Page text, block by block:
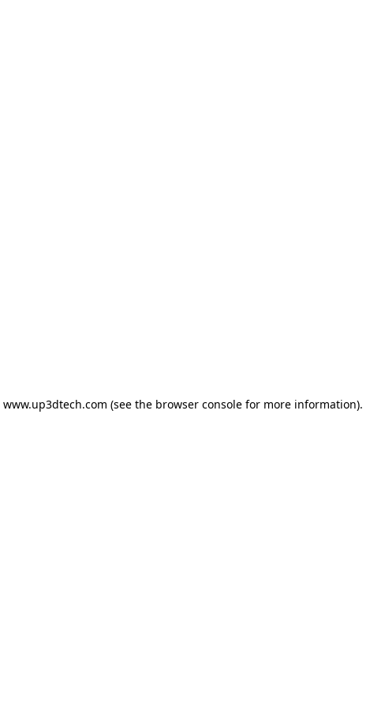
www.up3dtech.com (see the browser console for more information).